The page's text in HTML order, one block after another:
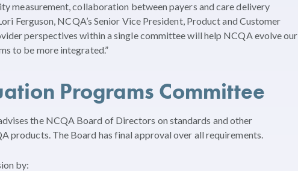
measurement, collaboration between payers and care delivery
Ferguson, NCQA’s Senior Vice President, Product and Customer
perspectives within a single committee will help NCQA evolve our
to be more integrated.”
Programs Committee
the NCQA Board of Directors on standards and other
products. The Board has final approval over all requirements.
by: